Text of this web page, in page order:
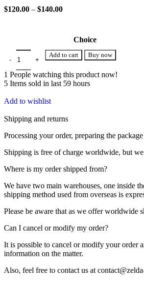
$120.00 – $140.00
Choice
Add to cart Buy now
1 People watching this product now!
5 Items sold in last 59 hours
Add to wishlist
Shipping and returns
Processing your order, preparing the
Shipping is free of charge worldwide, but
Where is my order shipped from?
We have two main warehouses, one inside
shipping method used from overseas is
Please be aware that as we offer worldwide
Can I cancel or modify my order?
It is possible to cancel or modify your order
information on the matter.
Also, feel free to contact us at